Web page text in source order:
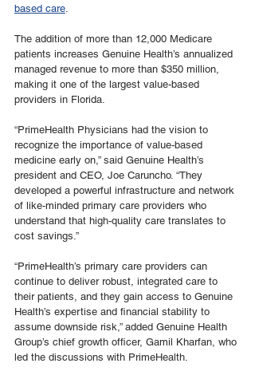
based care.
The addition of more than 12,000 Medicare
patients increases Genuine Health’s annualized
managed revenue to more than $350 million,
making it one of the largest value-based
providers in Florida.
“PrimeHealth Physicians had the vision to
recognize the importance of value-based
medicine early on,” said Genuine Health’s
president and CEO, Joe Caruncho. “They
developed a powerful infrastructure and network
of like-minded primary care providers who
understand that high-quality care translates to
cost savings.”
“PrimeHealth’s primary care providers can
continue to deliver robust, integrated care to
their patients, and they gain access to Genuine
Health’s expertise and financial stability to
assume downside risk,” added Genuine Health
Group’s chief growth officer, Gamil Kharfan, who
led the discussions with PrimeHealth.